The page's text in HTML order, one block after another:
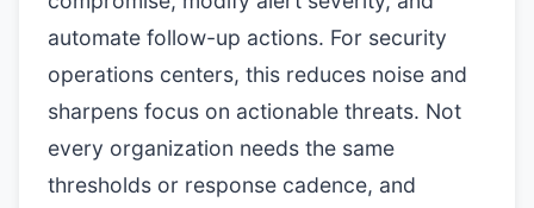
automate follow-up actions. For security
operations centers, this reduces noise and
sharpens focus on actionable threats. Not
every organization needs the same
thresholds or response cadence, and